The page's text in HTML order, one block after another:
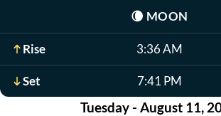
🌘 MOON
Rise 3:36 AM
Set 7:41 PM
Tuesday - August 11,